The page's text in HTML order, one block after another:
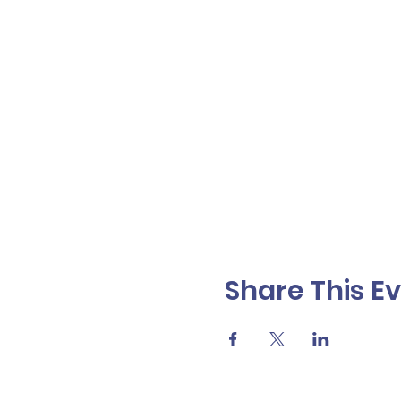
Share This